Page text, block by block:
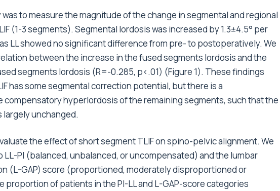
to measure the magnitude of the change in segmental and regional
(1-3 segments). Segmental lordosis was increased by 1.3±4.5° per
LL showed no significant difference from pre- to postoperatively. We
between the increase in the fused segments lordosis and the
segments lordosis (R=-0.285, p<.01) (Figure 1). These findings
has some segmental correction potential, but there is a
hyperlordosis of the remaining segments, such that the
largely unchanged.
the effect of short segment TLIF on spino-pelvic alignment. We
PI (balanced, unbalanced, or uncompensated) and the lumbar
(L-GAP) score (proportioned, moderately disproportioned or
of patients in the PI-LL and L-GAP-score categories